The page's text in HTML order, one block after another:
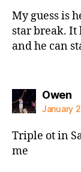
My guess is
star break. It
and he can
Owen
January
Triple ot in
me